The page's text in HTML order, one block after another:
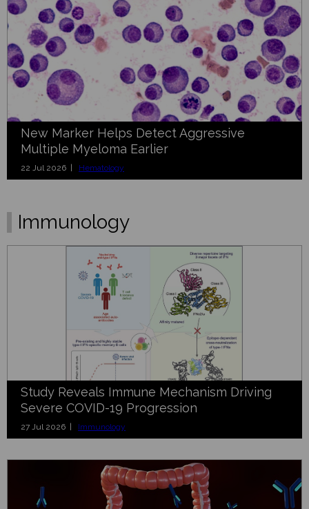
New Marker Helps Detect Aggressive
Multiple Myeloma Earlier
22 Jul 2026 | Hematology
Immunology
Study Reveals Immune Mechanism Driving
Severe COVID-19 Progression
27 Jul 2026 | Immunology